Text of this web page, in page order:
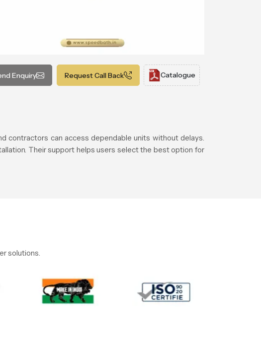
Enquiry Request Call Back Catalogue
contractors can access dependable units without delays.
Their support helps users select the best option for
solutions.